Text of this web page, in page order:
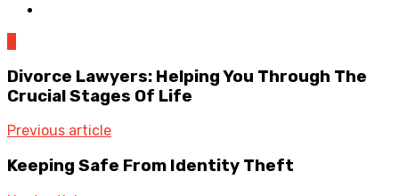
Divorce Lawyers: Helping You Through The
Crucial Stages Of Life
Previous article
Keeping Safe From Identity Theft